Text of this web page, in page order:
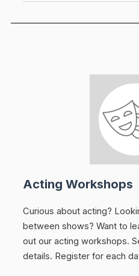
Acting Workshops
Curious about acting?
between shows? Want to
out our acting workshops.
details. Register for each